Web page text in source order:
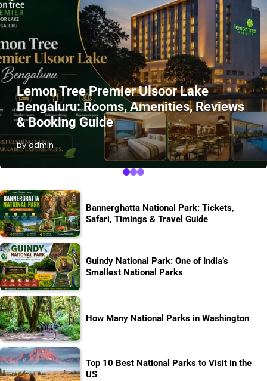
Lemon Tree Premier Ulsoor Lake
Bengaluru: Rooms, Amenities, Reviews
& Booking Guide
by admin
Bannerghatta National Park: Tickets,
Safari, Timings & Travel Guide
Guindy National Park: One of India’s
Smallest National Parks
How Many National Parks in Washington
Top 10 Best National Parks to Visit in the
US